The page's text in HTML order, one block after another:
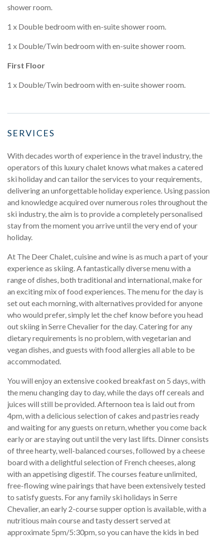
shower room.
1 x Double bedroom with en-suite shower room.
1 x Double/Twin bedroom with en-suite shower room.
First Floor
1 x Double/Twin bedroom with en-suite shower room.
SERVICES
With decades worth of experience in the travel industry, the
operators of this luxury chalet knows what makes a catered
ski holiday and can tailor the services to your requirements,
delivering an unforgettable holiday experience. Using passion
and knowledge acquired over numerous roles throughout the
ski industry, the aim is to provide a completely personalised
stay from the moment you arrive until the very end of your
holiday.
At The Deer Chalet, cuisine and wine is as much a part of your
experience as skiing. A fantastically diverse menu with a
range of dishes, both traditional and international, make for
an exciting mix of food experiences. The menu for the day is
set out each morning, with alternatives provided for anyone
who would prefer, simply let the chef know before you head
out skiing in Serre Chevalier for the day. Catering for any
dietary requirements is no problem, with vegetarian and
vegan dishes, and guests with food allergies all able to be
accommodated.
You will enjoy an extensive cooked breakfast on 5 days, with
the menu changing day to day, while the days off cereals and
juices will still be provided. Afternoon tea is laid out from
4pm, with a delicious selection of cakes and pastries ready
and waiting for any guests on return, whether you come back
early or are staying out until the very last lifts. Dinner consists
of three hearty, well-balanced courses, followed by a cheese
board with a delightful selection of French cheeses, along
with an appetising digestif. The courses feature unlimited,
free-flowing wine pairings that have been extensively tested
to satisfy guests. For any family ski holidays in Serre
Chevalier, an early 2-course supper option is available, with a
nutritious main course and tasty dessert served at
approximate 5pm/5:30pm, so you can have the kids in bed